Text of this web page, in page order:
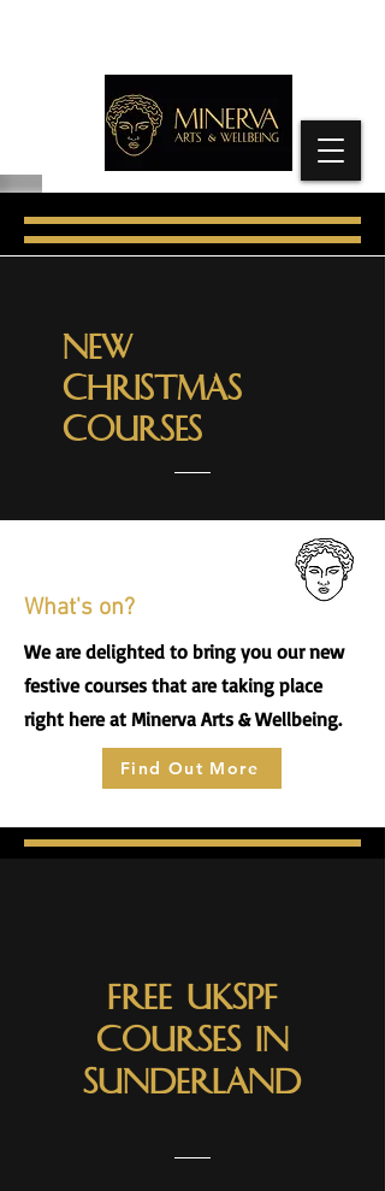
New
CHRISTMAS
Courses
What's on?
We are delighted to bring you our new
festive courses that are taking place
right here at Minerva Arts & Wellbeing.
Find Out More
Free UKSPF
Courses in
Sunderland